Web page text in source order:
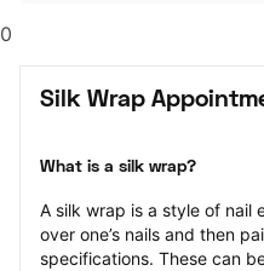
0
Silk Wrap
What is a silk wrap?
A silk wrap is a style of nail
over one’s nails and then
specifications. These can